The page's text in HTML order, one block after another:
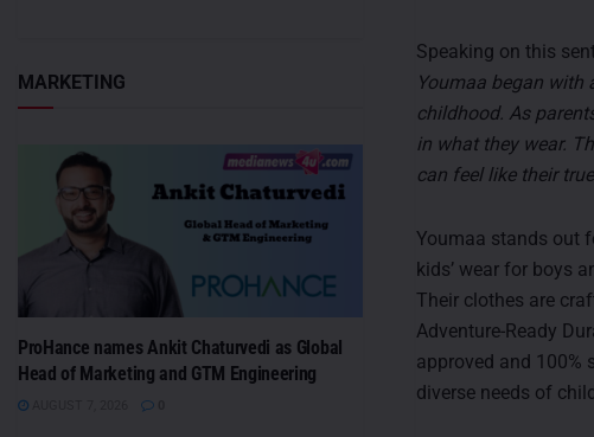
Speaking on this
Youmaa began with
childhood. As
in what they wear.
can feel like their
Youmaa stands out
kids’ wear for boys
Their clothes are
Adventure-Ready
approved and 100%
diverse needs of
MARKETING
ProHance names Ankit Chaturvedi as Global
Head of Marketing and GTM Engineering